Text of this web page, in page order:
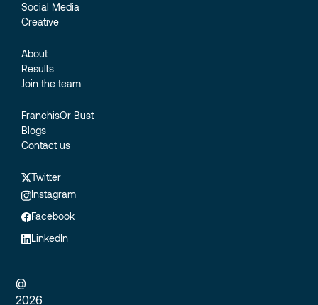
Social Media
Creative
About
Results
Join the team
FranchisOr Bust
Blogs
Contact us
Twitter
Instagram
Facebook
LinkedIn
@
2026